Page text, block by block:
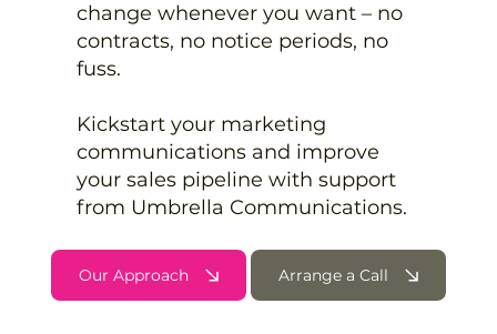
change whenever you want – no
contracts, no notice periods, no
fuss.
Kickstart your marketing
communications and improve
your sales pipeline with support
from Umbrella Communications.
Our Approach Arrange a Call